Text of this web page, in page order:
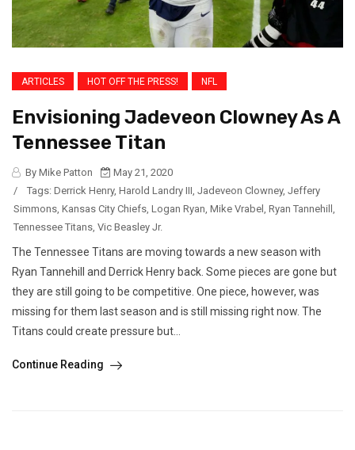
ARTICLES HOT OFF THE PRESS! NFL
Envisioning Jadeveon Clowney As A
Tennessee Titan
By Mike Patton
May 21, 2020
/
Tags: Derrick Henry, Harold Landry III, Jadeveon Clowney, Jeffery
Simmons, Kansas City Chiefs, Logan Ryan, Mike Vrabel , Ryan Tannehill ,
Tennessee Titans, Vic Beasley Jr.
The Tennessee Titans are moving towards a new season with
Ryan Tannehill and Derrick Henry back. Some pieces are gone but
they are still going to be competitive. One piece, however, was
missing for them last season and is still missing right now. The
Titans could create pressure but...
Continue Reading